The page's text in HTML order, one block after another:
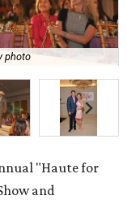
photo
"Haute for
and